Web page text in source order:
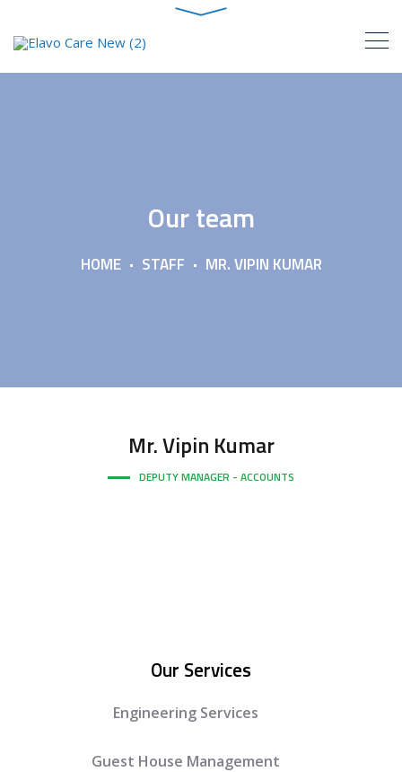
Our team
HOME STAFF MR. VIPIN KUMAR
Mr.Vipin Kumar
DEPUTY MANAGER - ACCOUNTS
Our Services
Engineering Services
Guest House Management